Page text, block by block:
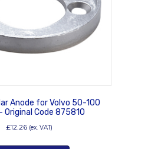
Anode for Volvo 50-100
Original Code 875810
£12.26 (ex. VAT)